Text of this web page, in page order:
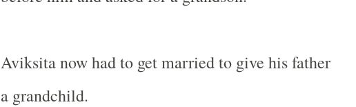
Aviksita now had to get married to give his father
a grandchild.